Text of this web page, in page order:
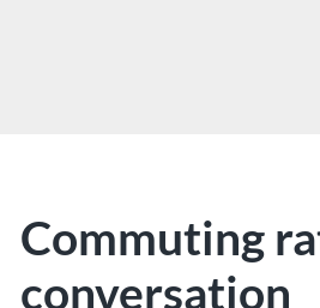
Commuting
conversation